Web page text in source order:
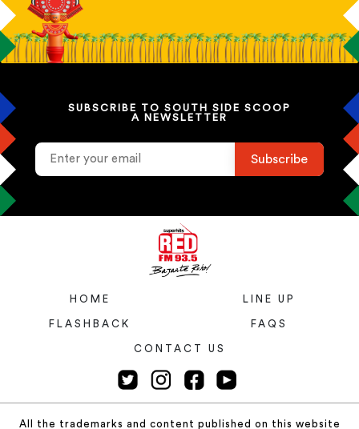
SUBSCRIBE TO SOUTH SIDE SCOOP
A NEWSLETTER
HOME LINE UP
FLASHBACK FAQS
CONTACT US
All the trademarks and content published on this website